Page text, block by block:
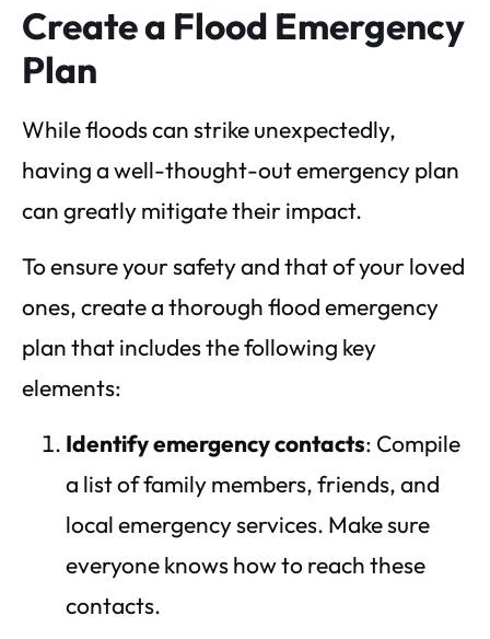
Create a Flood Emergency
Plan
While floods can strike unexpectedly,
having a well-thought-out emergency plan
can greatly mitigate their impact.
To ensure your safety and that of your loved
ones, create a thorough flood emergency
plan that includes the following key
elements:
Identify emergency contacts: Compile
a list of family members, friends, and
local emergency services. Make sure
everyone knows how to reach these
contacts.